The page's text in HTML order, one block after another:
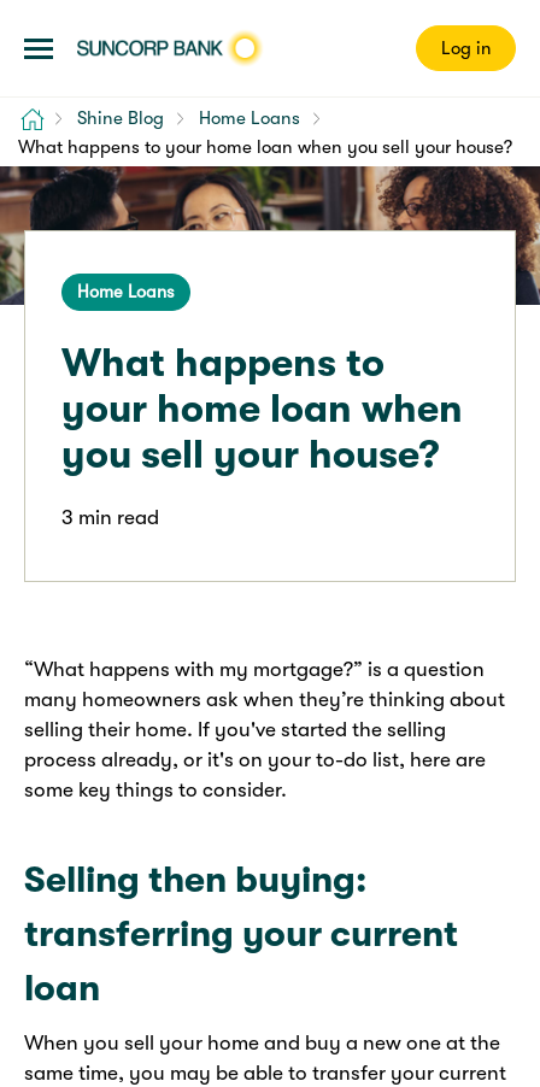
Log in
Home Shine Blog
Home Loans
What happens to your home loan when you sell your house?
Home Loans
What happens to
your home loan when
you sell your house?
3 min read
“What happens with my mortgage?” is a question
many homeowners ask when they’re thinking about
selling their home. If you've started the selling
process already, or it's on your to-do list, here are
some key things to consider.
Selling then buying:
transferring your current
loan
When you sell your home and buy a new one at the
same time, you may be able to transfer your current